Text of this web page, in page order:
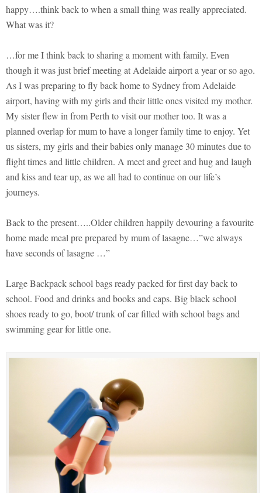
happy….think back to when a small thing was really appreciated.
What was it?
…for me I think back to sharing a moment with family. Even
though it was just brief meeting at Adelaide airport a year or so ago.
As I was preparing to fly back home to Sydney from Adelaide
airport, having with my girls and their little ones visited my mother.
My sister flew in from Perth to visit our mother too. It was a
planned overlap for mum to have a longer family time to enjoy. Yet
us sisters, my girls and their babies only manage 30 minutes due to
flight times and little children. A meet and greet and hug and laugh
and kiss and tear up, as we all had to continue on our life’s
journeys.
Back to the present…..Older children happily devouring a favourite
home made meal pre prepared by mum of lasagne…”we always
have seconds of lasagne …”
Large Backpack school bags ready packed for first day back to
school. Food and drinks and books and caps. Big black school
shoes ready to go, boot/ trunk of car filled with school bags and
swimming gear for little one.